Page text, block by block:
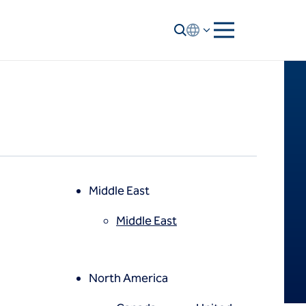
Middle East
Middle East
North America